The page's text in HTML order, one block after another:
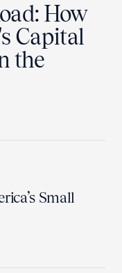
How
Capital
the
Small